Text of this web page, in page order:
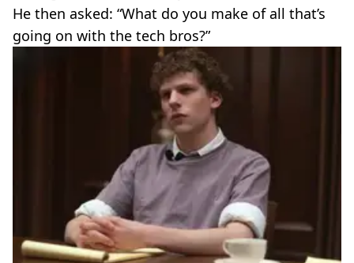
He then asked: “What do you make of all that’s
going on with the tech bros?”